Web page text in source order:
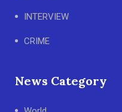
INTERVIEW
CRIME
News Category